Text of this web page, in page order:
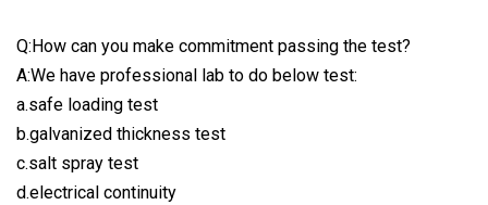
Q:How can you make commitment passing the test?
A:We have professional lab to do below test:
a.safe loading test
b.galvanized thickness test
c.salt spray test
d.electrical continuity